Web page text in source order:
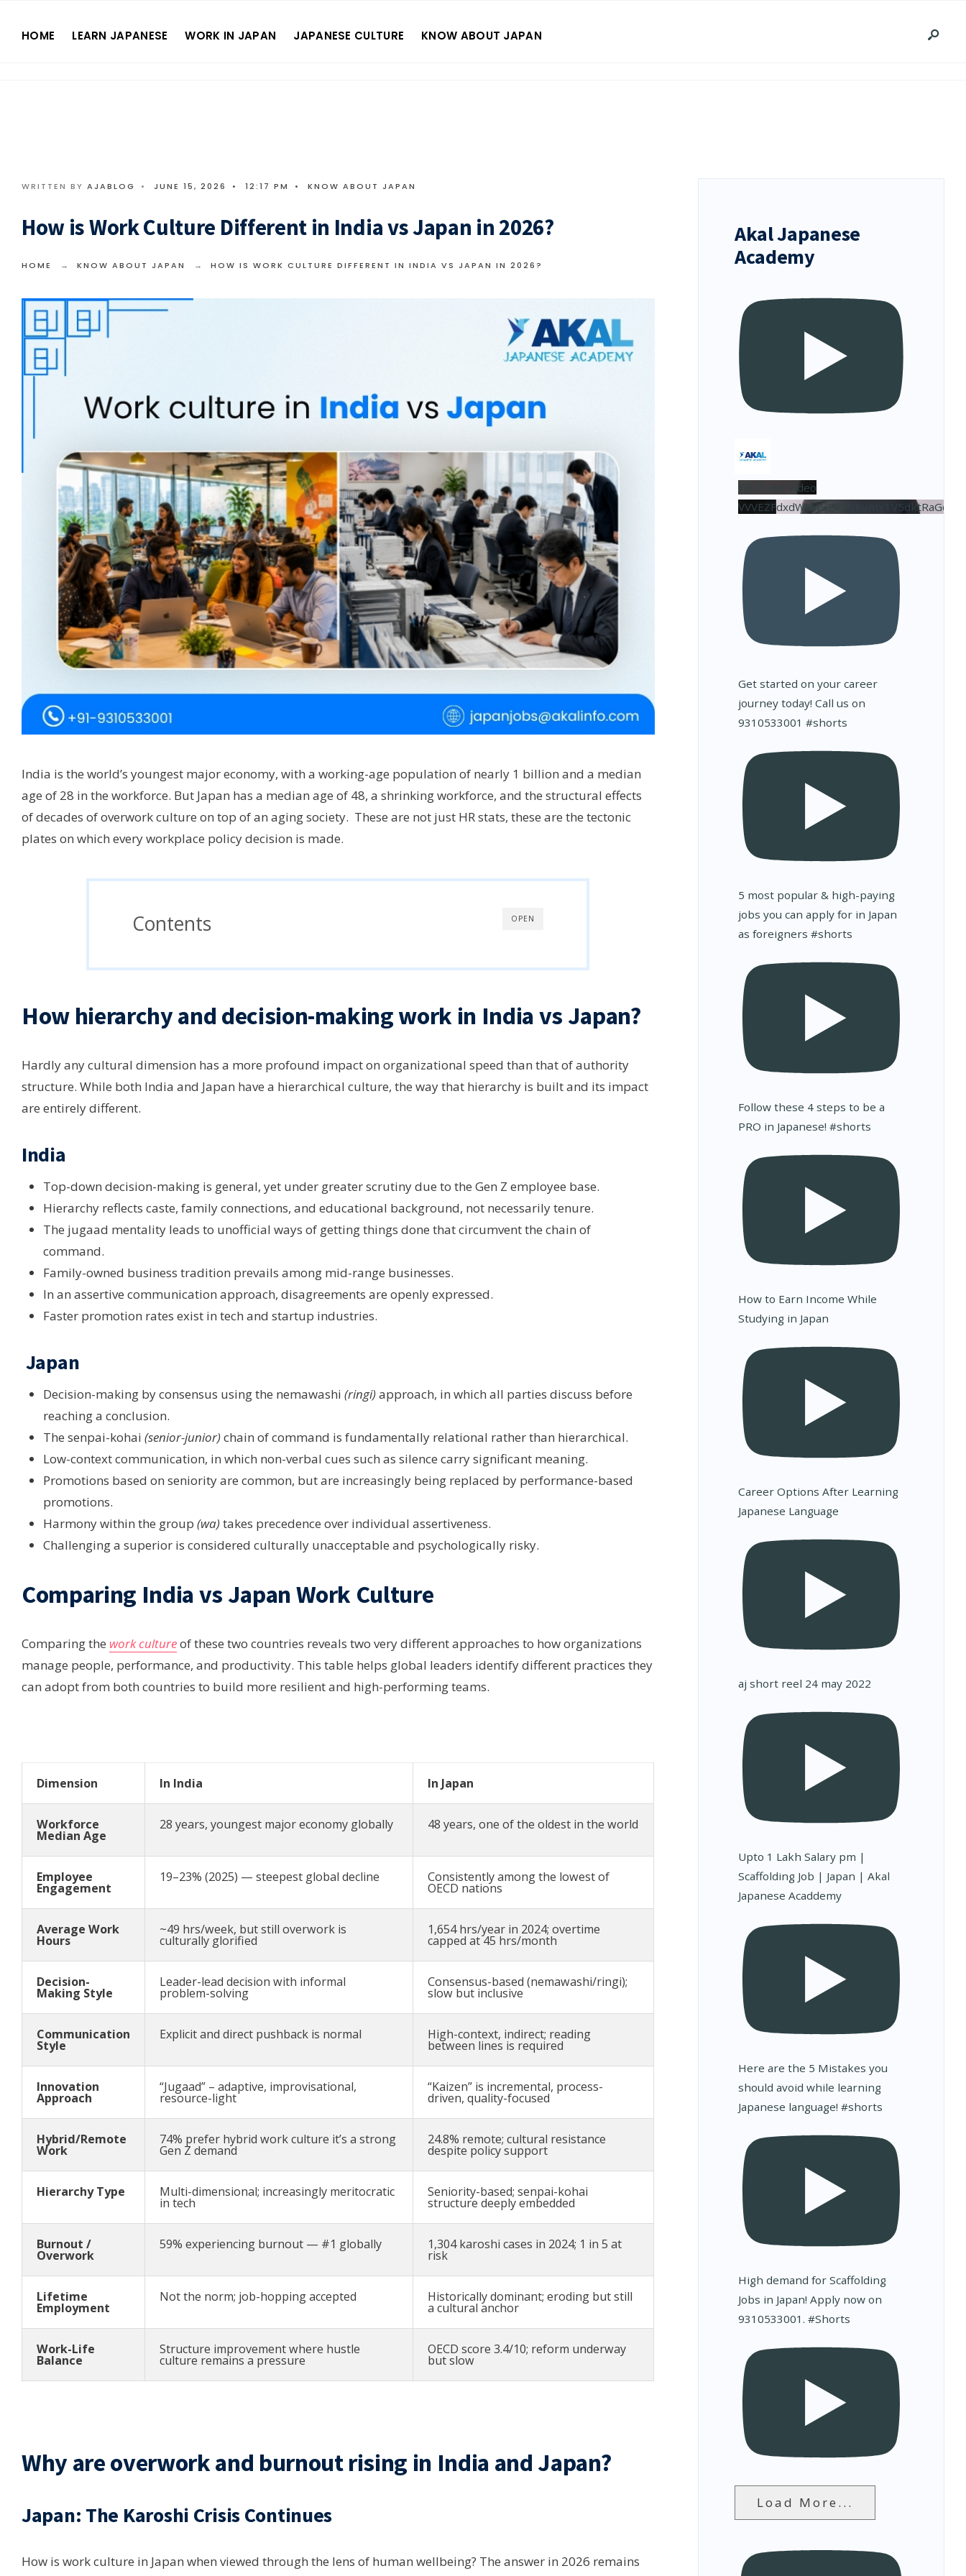
HOME LEARN JAPANESE WORK IN JAPAN JAPANESE CULTURE KNOW ABOUT JAPAN
WRITTEN BY AJABLOG • JUNE 15, 2026 • 12:17 PM • KNOW ABOUT JAPAN
How is Work Culture Different in India vs Japan in 2026?
HOME KNOW ABOUT JAPAN HOW IS WORK CULTURE DIFFERENT IN INDIA VS JAPAN IN 2026?
India is the world’s youngest major economy, with a working-age population of nearly 1 billion and a median
age of 28 in the workforce. But Japan has a median age of 48, a shrinking workforce, and the structural effects
of decades of overwork culture on top of an aging society. These are not just HR stats, these are the tectonic
plates on which every workplace policy decision is made.
OPEN
Contents
How hierarchy and decision-making work in India vs Japan?
Hardly any cultural dimension has a more profound impact on organizational speed than that of authority
structure. While both India and Japan have a hierarchical culture, the way that hierarchy is built and its impact
are entirely different.
India
Top-down decision-making is general, yet under greater scrutiny due to the Gen Z employee base.
Hierarchy reflects caste, family connections, and educational background, not necessarily tenure.
The jugaad mentality leads to unofficial ways of getting things done that circumvent the chain of
command.
Family-owned business tradition prevails among mid-range businesses.
In an assertive communication approach, disagreements are openly expressed.
Faster promotion rates exist in tech and startup industries.
Japan
Decision-making by consensus using the nemawashi (ringi)approach, in which all parties discuss before
reaching a conclusion.
The senpai-kohai (senior-junior)chain of command is fundamentally relational rather than hierarchical.
Low-context communication, in which non-verbal cues such as silence carry significant meaning.
Promotions based on seniority are common, but are increasingly being replaced by performance-based
promotions.
Harmony within the group (wa)takes precedence over individual assertiveness.
Challenging a superior is considered culturally unacceptable and psychologically risky.
Comparing India vs Japan Work Culture
Comparing the work cultureof these two countries reveals two very different approaches to how organizations
manage people, performance, and productivity. This table helps global leaders identify different practices they
can adopt from both countries to build more resilient and high-performing teams.
Dimension In India In Japan
Workforce
Median Age
28 years, youngest major economy globally 48 years, one of the oldest in the world
Employee
Engagement
19–23% (2025) — steepest global decline Consistently among the lowest of
OECD nations
Average Work
Hours
~49 hrs/week, but still overwork is
culturally glorified
1,654 hrs/year in 2024; overtime
capped at 45 hrs/month
Decision-
Making Style
Leader-lead decision with informal
problem-solving
Consensus-based (nemawashi/ringi);
slow but inclusive
Communication
Style
Explicit and direct pushback is normal High-context, indirect; reading
between lines is required
Innovation
Approach
“Jugaad” – adaptive, improvisational,
resource-light
“Kaizen” is incremental, process-
driven, quality-focused
Hybrid/Remote
Work
74% prefer hybrid work culture it’s a strong
Gen Z demand
24.8% remote; cultural resistance
despite policy support
Hierarchy Type Multi-dimensional; increasingly meritocratic
in tech
Seniority-based; senpai-kohai
structure deeply embedded
Burnout /
Overwork
59% experiencing burnout — #1 globally 1,304 karoshi cases in 2024; 1 in 5 at
risk
Lifetime
Employment
Not the norm; job-hopping accepted Historically dominant; eroding but still
a cultural anchor
Work-Life
Balance
Structure improvement where hustle
culture remains a pressure
OECD score 3.4/10; reform underway
but slow
Why are overwork and burnout rising in India and Japan?
Japan: The Karoshi Crisis Continues
How is work culture in Japan when viewed through the lens of human wellbeing? The answer in 2026 remains
Akal Japanese
Academy
YouTube Video
Get started on your career
journey today! Call us on
9310533001 #shorts
5 most popular & high-paying
jobs you can apply for in Japan
as foreigners #shorts
Follow these 4 steps to be a
PRO in Japanese! #shorts
How to Earn Income While
Studying in Japan
Career Options After Learning
Japanese Language
aj short reel 24 may 2022
Upto 1 Lakh Salary pm |
Scaffolding Job | Japan | Akal
Japanese Acaddemy
Here are the 5 Mistakes you
should avoid while learning
Japanese language! #shorts
High demand for Scaffolding
Jobs in Japan! Apply now on
9310533001. #Shorts
Load More...